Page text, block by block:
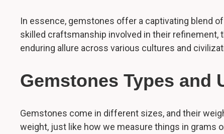
In essence, gemstones offer a captivating blend
skilled craftsmanship involved in their
enduring allure across various cultures and
Gemstones Types and
Gemstones come in different sizes, and their
weight, just like how we measure things in grams